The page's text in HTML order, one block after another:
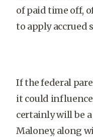
of paid time off,
to apply accrued
If the federal
it could
certainly will be a
Maloney, along